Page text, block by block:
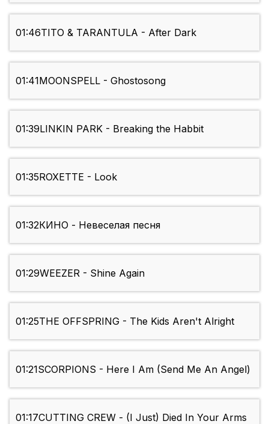
01:46TITO & TARANTULA - After Dark
01:41MOONSPELL - Ghostosong
01:39LINKIN PARK - Breaking the Habbit
01:35ROXETTE - Look
01:32КИНО - Невеселая песня
01:29WEEZER - Shine Again
01:25THE OFFSPRING - The Kids Aren't Alright
01:21SCORPIONS - Here I Am (Send Me An Angel)
01:17CUTTING CREW - (I Just) Died In Your Arms